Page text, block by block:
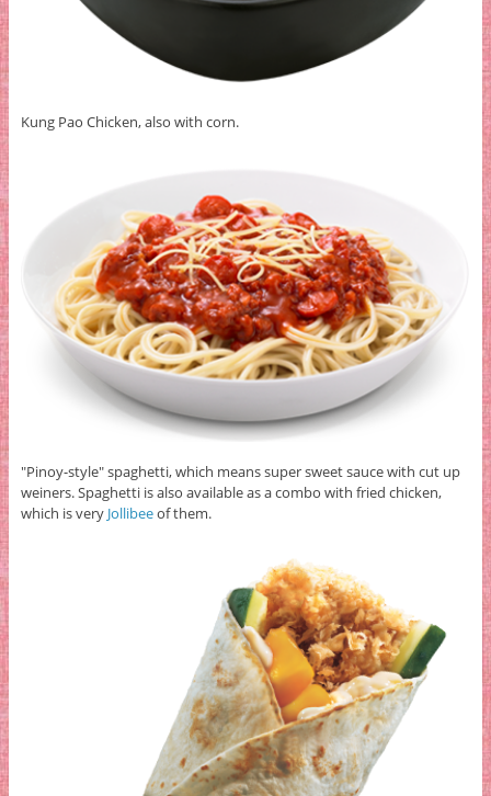
Kung Pao Chicken, also with corn.
"Pinoy-style" spaghetti, which means super sweet sauce with cut up
weiners. Spaghetti is also available as a combo with fried chicken,
which is very Jollibeeof them.